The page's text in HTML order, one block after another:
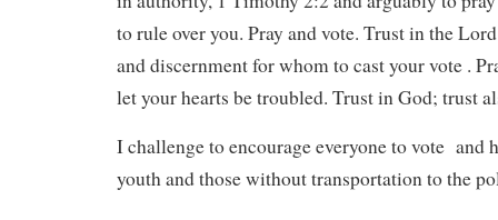
to rule over you. Pray and vote. Trust in the
and discernment for whom to cast your vote .
let your hearts be troubled. Trust in God; trust
I challenge to encourage everyone to vote and
youth and those without transportation to the